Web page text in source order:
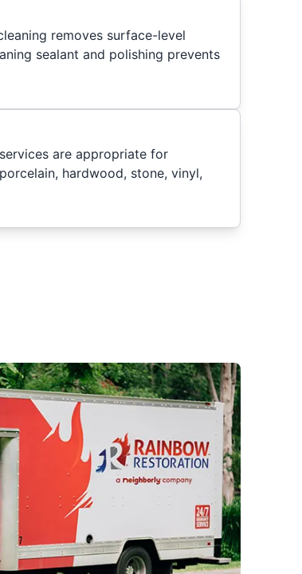
removes surface-level
sealant and polishing prevents
are appropriate for
hardwood, stone, vinyl,